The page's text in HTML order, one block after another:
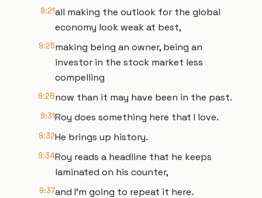
9:21all making the outlook for the global
economy look weak at best,
9:25making being an owner, being an
investor in the stock market less
compelling
9:28now than it may have been in the past.
9:31Roy does something here that I love.
9:32He brings up history.
9:34Roy reads a headline that he keeps
laminated on his counter,
9:37and I'm going to repeat it here.